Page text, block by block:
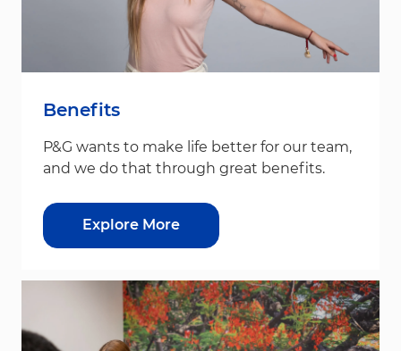
Benefits
P&G wants to make life better for our team,
and we do that through great benefits.
Explore More